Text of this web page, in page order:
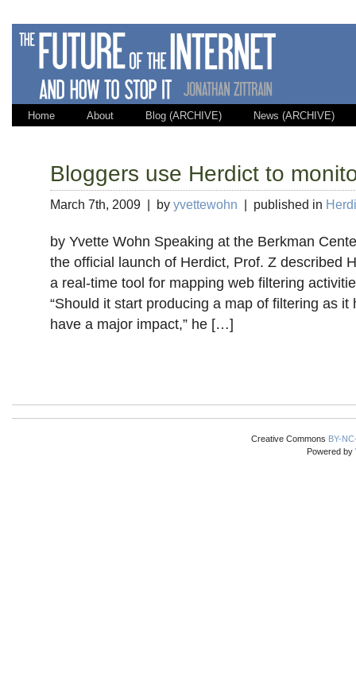
Home About Blog (ARCHIVE) News (ARCHIVE)
Bloggers use Herdict to
March 7th, 2009 | by yvettewohn | published in
by Yvette Wohn Speaking at the Berkman
the official launch of Herdict, Prof. Z described
a real-time tool for mapping web filtering
“Should it start producing a map of filtering as it
have a major impact,” he […]
Creative Commons BY-
Powered by